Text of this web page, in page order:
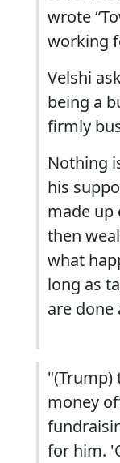
wrote
working
Velshi
being a
firmly
Nothing
his
made up
then
what
long as
are done
"(Trump)
money
for him.